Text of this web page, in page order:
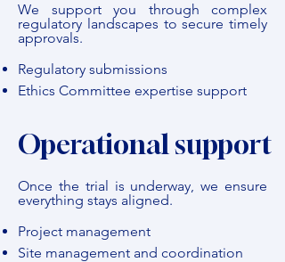
We support you through complex
regulatory landscapes to secure timely
approvals.
Regulatory submissions
Ethics Committee expertise support
Operational support
Once the trial is underway, we ensure
everything stays aligned.
Project management
Site management and coordination